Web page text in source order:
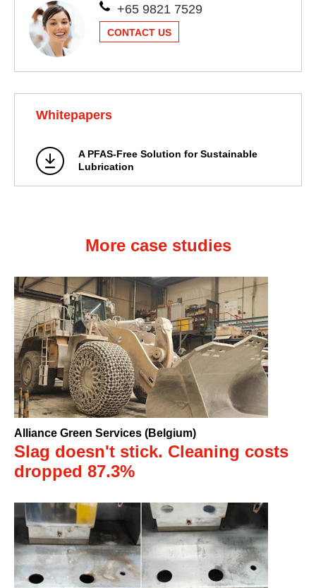
+65 9821 7529
CONTACT US
Whitepapers
A PFAS-Free Solution for Sustainable
Lubrication
More case studies
Alliance Green Services (Belgium)
Slag doesn't stick. Cleaning costs
dropped 87.3%